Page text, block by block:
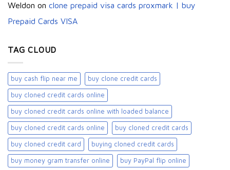
Weldon on clone prepaid visa cards proxmark | buy
Prepaid Cards VISA
TAG CLOUD
buy cash flip near me buy clone credit cards​
buy cloned credit cards online
buy cloned credit cards online with loaded balance​
buy cloned credit cards online​ buy cloned credit cards​
buy cloned credit card​ buying cloned credit cards
buy money gram transfer online buy PayPal flip online